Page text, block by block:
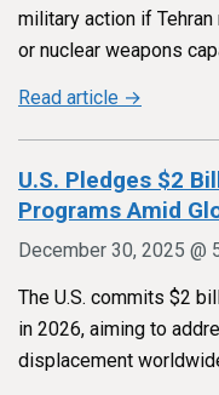
military action if
or nuclear weapons
Read article →
U.S. Pledges $2
Programs Amid
December 30, 2025 @
The U.S. commits $2
in 2026, aiming to
displacement